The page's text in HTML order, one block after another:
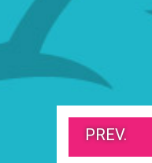
PREV.